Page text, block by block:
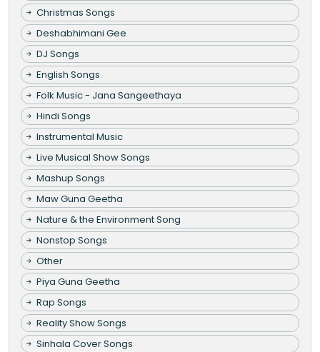
Christmas Songs
Deshabhimani Gee
DJ Songs
English Songs
Folk Music - Jana Sangeethaya
Hindi Songs
Instrumental Music
Live Musical Show Songs
Mashup Songs
Maw Guna Geetha
Nature & the Environment Song
Nonstop Songs
Other
Piya Guna Geetha
Rap Songs
Reality Show Songs
Sinhala Cover Songs